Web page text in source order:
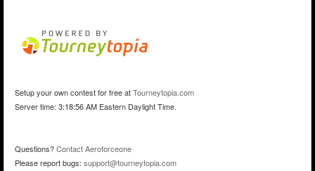
Setup your own contest for free atTourneytopia.com
Server time: 3:18:56 AM Eastern Daylight Time.
Questions?Contact Aeroforceone
Please report bugs: support@tourneytopia.com